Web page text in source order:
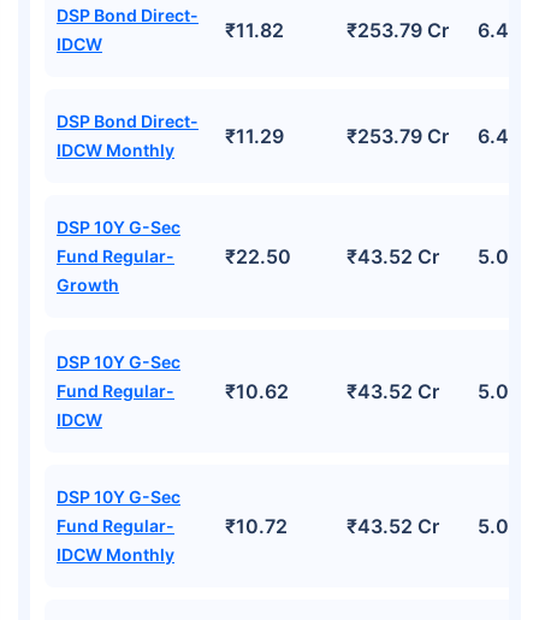
DSP Bond Direct-
IDCW
₹11.82 ₹253.79 Cr 6.44%
DSP Bond Direct-
IDCW Monthly
₹11.29 ₹253.79 Cr 6.44%
DSP 10Y G-Sec
Fund Regular-
Growth
₹22.50 ₹43.52 Cr 5.02%
DSP 10Y G-Sec
Fund Regular-
IDCW
₹10.62 ₹43.52 Cr 5.02%
DSP 10Y G-Sec
Fund Regular-
IDCW Monthly
₹10.72 ₹43.52 Cr 5.02%